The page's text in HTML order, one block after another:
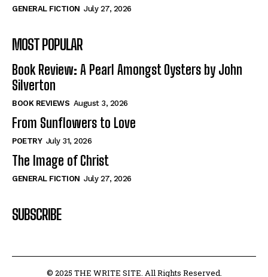
GENERAL FICTION July 27, 2026
MOST POPULAR
Book Review: A Pearl Amongst Oysters by John
Silverton
BOOK REVIEWS August 3, 2026
From Sunflowers to Love
POETRY July 31, 2026
The Image of Christ
GENERAL FICTION July 27, 2026
SUBSCRIBE
© 2025 THE WRITE SITE. All Rights Reserved.